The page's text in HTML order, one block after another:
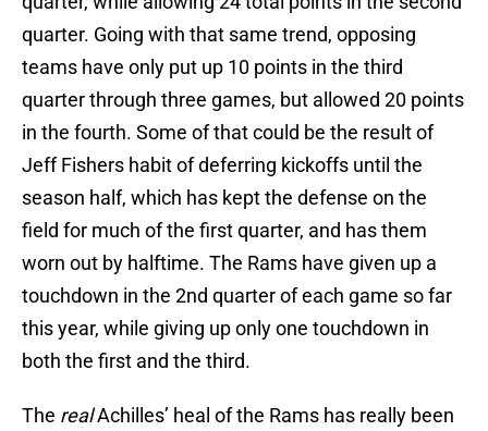
quarter. Going with that same trend, opposing
teams have only put up 10 points in the third
quarter through three games, but allowed 20 points
in the fourth. Some of that could be the result of
Jeff Fishers habit of deferring kickoffs until the
season half, which has kept the defense on the
field for much of the first quarter, and has them
worn out by halftime. The Rams have given up a
touchdown in the 2nd quarter of each game so far
this year, while giving up only one touchdown in
both the first and the third.
The realAchilles’ heal of the Rams has really been